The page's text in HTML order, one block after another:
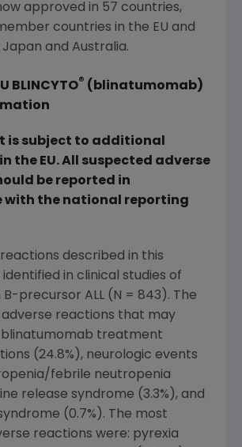
now approved in 57 countries,
countries in the EU and
Japan and Australia.
BLINCYTO® (blinatumomab)
is subject to additional
the EU. All suspected adverse
be reported in
with the national reporting
described in this
in clinical studies of
precursor ALL (N = 843). The
adverse reactions that may
blinatumomab treatment
(24.8%), neurologic events
febrile neutropenia
release syndrome (3.3%), and
(0.7%). The most
reactions were: pyrexia